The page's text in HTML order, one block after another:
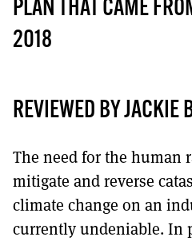
PLAN THAT CAME
2018
REVIEWED BY JACKIE
The need for the human
mitigate and reverse
climate change on an
currently undeniable. In